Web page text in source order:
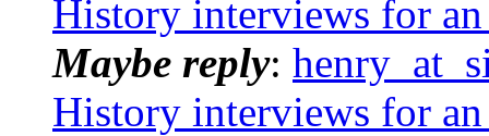
History interviews for
Maybe reply:
History interviews for